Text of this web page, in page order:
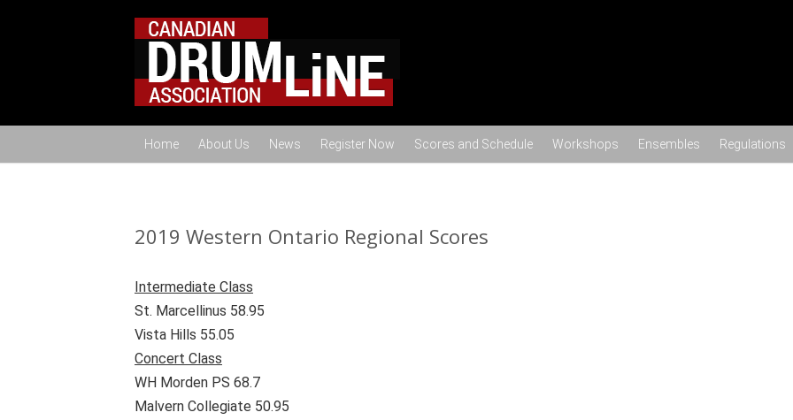
Skip to content
Home About Us News Register Now Scores and Schedule Workshops Ensembles Regulations
2019 Western Ontario Regional Scores
Intermediate Class
St. Marcellinus 58.95
Vista Hills 55.05
Concert Class
WH Morden PS 68.7
Malvern Collegiate 50.95